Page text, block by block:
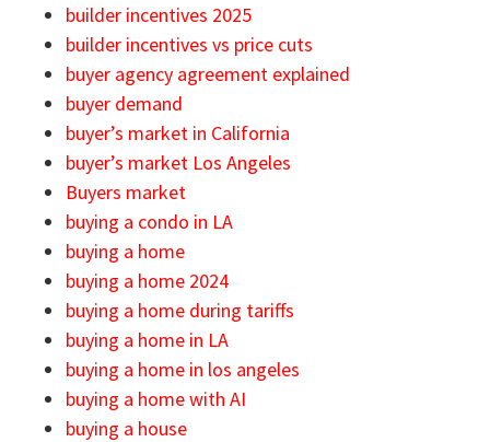
builder incentives 2025
builder incentives vs price cuts
buyer agency agreement explained
buyer demand
buyer’s market in California
buyer’s market Los Angeles
Buyers market
buying a condo in LA
buying a home
buying a home 2024
buying a home during tariffs
buying a home in LA
buying a home in los angeles
buying a home with AI
buying a house